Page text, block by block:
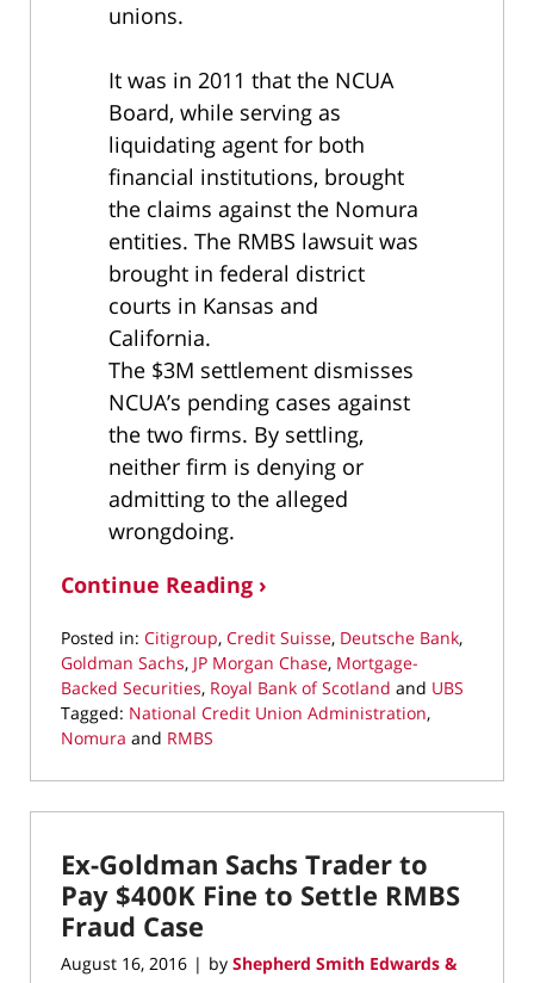
unions.
It was in 2011 that the NCUA
Board, while serving as
liquidating agent for both
financial institutions, brought
the claims against the Nomura
entities. The RMBS lawsuit was
brought in federal district
courts in Kansas and
California.
The $3M settlement dismisses
NCUA’s pending cases against
the two firms. By settling,
neither firm is denying or
admitting to the alleged
wrongdoing.
Continue Reading ›
Posted in: Citigroup, Credit Suisse, Deutsche Bank,
Goldman Sachs, JP Morgan Chase, Mortgage-
Backed Securities, Royal Bank of Scotland and UBS
Tagged: National Credit Union Administration,
Nomura and RMBS
March
22,
3:06
pm
Ex-Goldman Sachs Trader to
Pay $400K Fine to Settle RMBS
Fraud Case
August 16, 2016 | by Shepherd Smith Edwards &